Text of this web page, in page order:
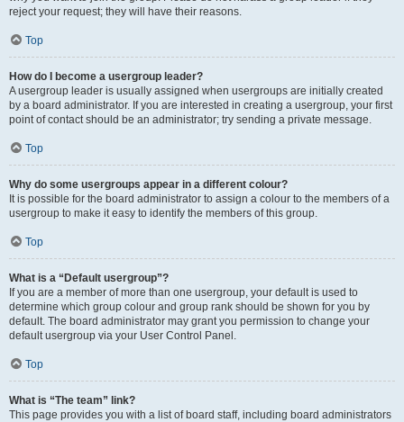
reject your request; they will have their reasons.
Top
How do I become a usergroup leader?
A usergroup leader is usually assigned when usergroups are initially created
by a board administrator. If you are interested in creating a usergroup, your first
point of contact should be an administrator; try sending a private message.
Top
Why do some usergroups appear in a different colour?
It is possible for the board administrator to assign a colour to the members of a
usergroup to make it easy to identify the members of this group.
Top
What is a “Default usergroup”?
If you are a member of more than one usergroup, your default is used to
determine which group colour and group rank should be shown for you by
default. The board administrator may grant you permission to change your
default usergroup via your User Control Panel.
Top
What is “The team” link?
This page provides you with a list of board staff, including board administrators